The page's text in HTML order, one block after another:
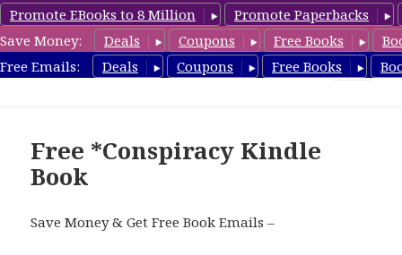
Promote EBooks to 8 Million
Promote Paperbacks
Save Money:
Deals Coupons Free Books
Free Emails:
Deals Coupons Free Books
FreeConspiracyBooks.com
Free *Conspiracy Kindle
Book
Save Money & Get Free Book Emails –